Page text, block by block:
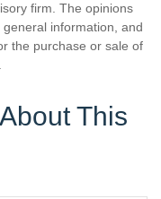
firm. The opinions
information, and
the purchase or sale of
This